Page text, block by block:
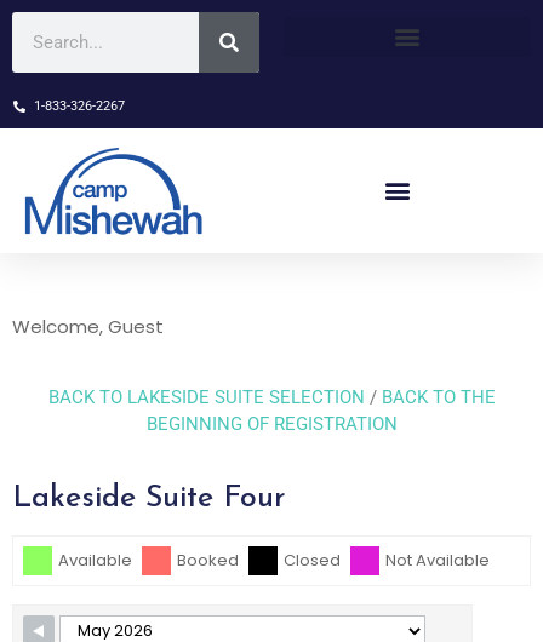
1-833-326-2267
Welcome, Guest
BACK TO LAKESIDE SUITE SELECTION / BACK TO THE
BEGINNING OF REGISTRATION
Skip Booking Form
Lakeside Suite Four
Available Booked Closed Not Available